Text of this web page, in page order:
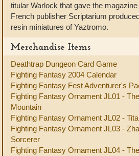
titular Warlock that gave the
French publisher Scriptarium
resin miniatures of Yaztromo.
Merchandise Items
Deathtrap Dungeon Card Game
Fighting Fantasy 2004 Calendar
Fighting Fantasy Fest Adventurer's
Fighting Fantasy Ornament JL01 -
Mountain
Fighting Fantasy Ornament JL02 -
Fighting Fantasy Ornament JL03 -
Sorcerer
Fighting Fantasy Ornament JL04 -